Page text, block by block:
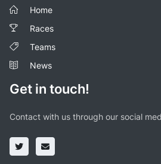
Home
Races
Teams
News
Get in touch!
Contact with us through our social